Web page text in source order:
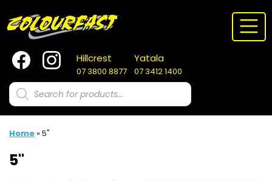
to
content
Hillcrest
07 3800 8877
Yatala
07 3412 1400
Products
search
Home »5"
5"